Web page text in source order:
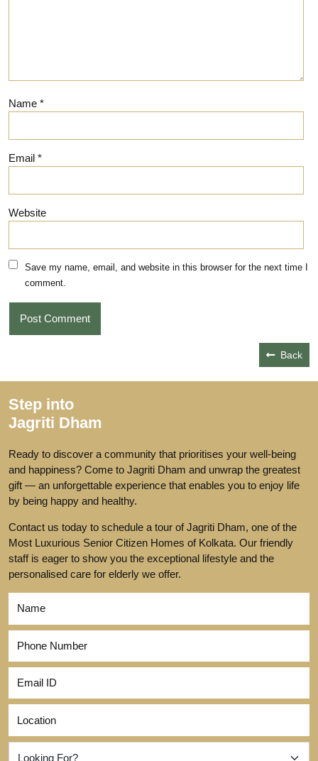
Name *
Email *
Website
Save my name, email, and website in this browser for the next time I
comment.
Back
Step into
Jagriti Dham
Ready to discover a community that prioritises your well-being
and happiness? Come to Jagriti Dham and unwrap the greatest
gift — an unforgettable experience that enables you to enjoy life
by being happy and healthy.
Contact us today to schedule a tour of Jagriti Dham, one of the
Most Luxurious Senior Citizen Homes of Kolkata. Our friendly
staff is eager to show you the exceptional lifestyle and the
personalised care for elderly we offer.